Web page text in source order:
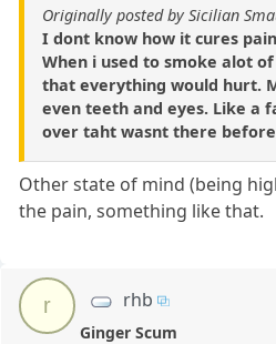
Originally posted by Sicilian
I dont know how it cures
When i used to smoke alot
that everything would hurt.
even teeth and eyes. Like a
over taht wasnt there
Other state of mind (being
the pain, something like that.
r rhb
Ginger Scum